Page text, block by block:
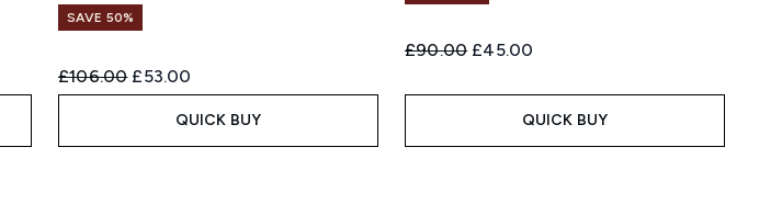
SAVE 50%
Recommended Retail Price:
£106.00 Current price:
£53.00
QUICK BUY
Recommended Retail Price:
£90.00 Current price:
£45.00
QUICK BUY